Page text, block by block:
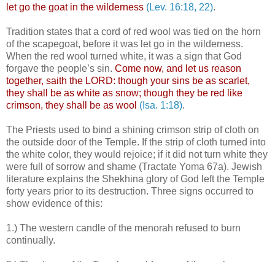
let go the goat in the wilderness (Lev. 16:18, 22).
Tradition states that a cord of red wool was tied on the horn
of the scapegoat, before it was let go in the wilderness.
When the red wool turned white, it was a sign that God
forgave the people’s sin. Come now, and let us reason
together, saith the LORD: though your sins be as scarlet,
they shall be as white as snow; though they be red like
crimson, they shall be as wool (Isa. 1:18).
The Priests used to bind a shining crimson strip of cloth on
the outside door of the Temple. If the strip of cloth turned into
the white color, they would rejoice; if it did not turn white they
were full of sorrow and shame (Tractate Yoma 67a). Jewish
literature explains the Shekhina glory of God left the Temple
forty years prior to its destruction. Three signs occurred to
show evidence of this:
1.) The western candle of the menorah refused to burn
continually.